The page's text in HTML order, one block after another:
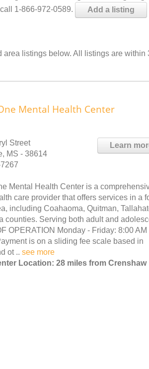
1-866-972-0589.
Add a listing
listings below. All listings are within
Mental Health Center
Learn
Street
MS - 38614
Mental Health Center is a
care provider that offers services in a
including Coahaoma, Quitman,
counties. Serving both adult and
OPERATION Monday - Friday: 8:00 AM
is on a sliding fee scale based in
ot .. see more
Location: 28 miles from Crenshaw